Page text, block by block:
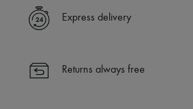
Express delivery
Returns always free